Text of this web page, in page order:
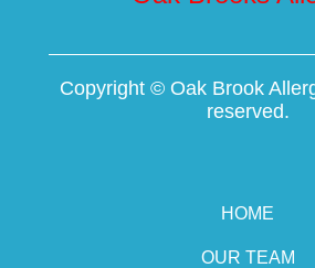
Copyright © Oak Brook
reserved.
HOME
OUR TEAM